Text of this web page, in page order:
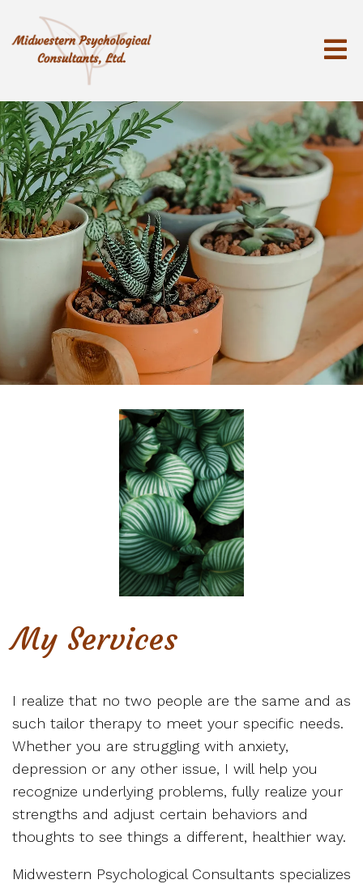
My Services
I realize that no two people are the same and as
such tailor therapy to meet your specific needs.
Whether you are struggling with anxiety,
depression or any other issue, I will help you
recognize underlying problems, fully realize your
strengths and adjust certain behaviors and
thoughts to see things a different, healthier way.
Midwestern Psychological Consultants specializes